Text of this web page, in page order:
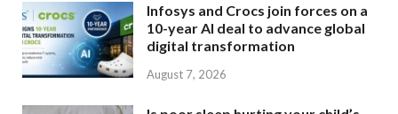
Infosys and Crocs join forces on a
10-year AI deal to advance global
digital transformation
August 7, 2026